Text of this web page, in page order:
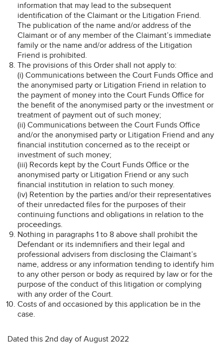
information that may lead to the subsequent
identification of the Claimant or the Litigation Friend.
The publication of the name and/or address of the
Claimant or of any member of the Claimant’s immediate
family or the name and/or address of the Litigation
Friend is prohibited.
The provisions of this Order shall not apply to:
(i) Communications between the Court Funds Office and
the anonymised party or Litigation Friend in relation to
the payment of money into the Court Funds Office for
the benefit of the anonymised party or the investment or
treatment of payment out of such money;
(ii) Communications between the Court Funds Office
and/or the anonymised party or Litigation Friend and any
financial institution concerned as to the receipt or
investment of such money;
(iii) Records kept by the Court Funds Office or the
anonymised party or Litigation Friend or any such
financial institution in relation to such money.
(iv) Retention by the parties and/or their representatives
of their unredacted files for the purposes of their
continuing functions and obligations in relation to the
proceedings.
Nothing in paragraphs 1 to 8 above shall prohibit the
Defendant or its indemnifiers and their legal and
professional advisers from disclosing the Claimant’s
name, address or any information tending to identify him
to any other person or body as required by law or for the
purpose of the conduct of this litigation or complying
with any order of the Court.
Costs of and occasioned by this application be in the
case.
Dated this 2nd day of August 2022